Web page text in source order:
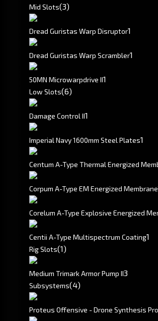
Mid Slots(3)
Dread Guristas Warp Disruptor1
Dread Guristas Warp Scrambler1
50MN Microwarpdrive II1
Low Slots(6)
Damage Control II1
Imperial Navy 1600mm Steel Plates1
Centum A-Type Thermal Energized
Corpum A-Type EM Energized Membrane
Corelum A-Type Explosive Energized
Centii A-Type Multispectrum Coating1
Rig Slots(1)
Medium Trimark Armor Pump II3
Subsystems(4)
Proteus Offensive - Drone Synthesis